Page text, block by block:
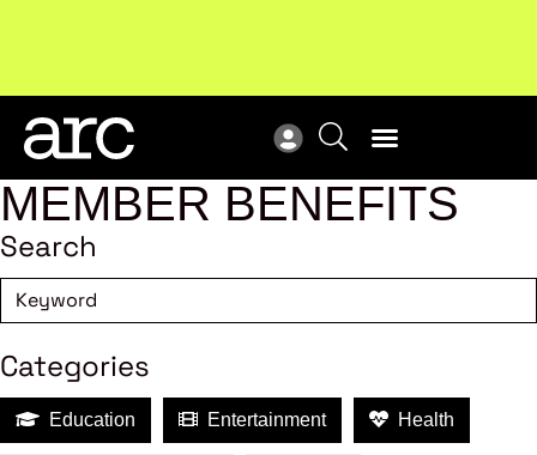
Subscribe to our Newsletters. Stay ahead in retail.
Subscribe
MEMBER BENEFITS
Search
Categories
Education Entertainment Health